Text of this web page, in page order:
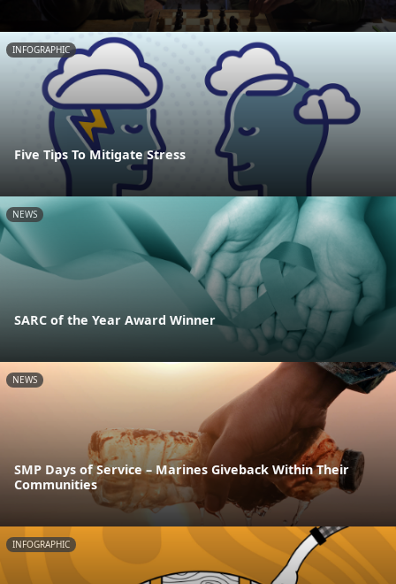
INFOGRAPHIC
Five Tips To Mitigate Stress
NEWS
SARC of the Year Award Winner
NEWS
SMP Days of Service – Marines Giveback Within Their
Communities
INFOGRAPHIC